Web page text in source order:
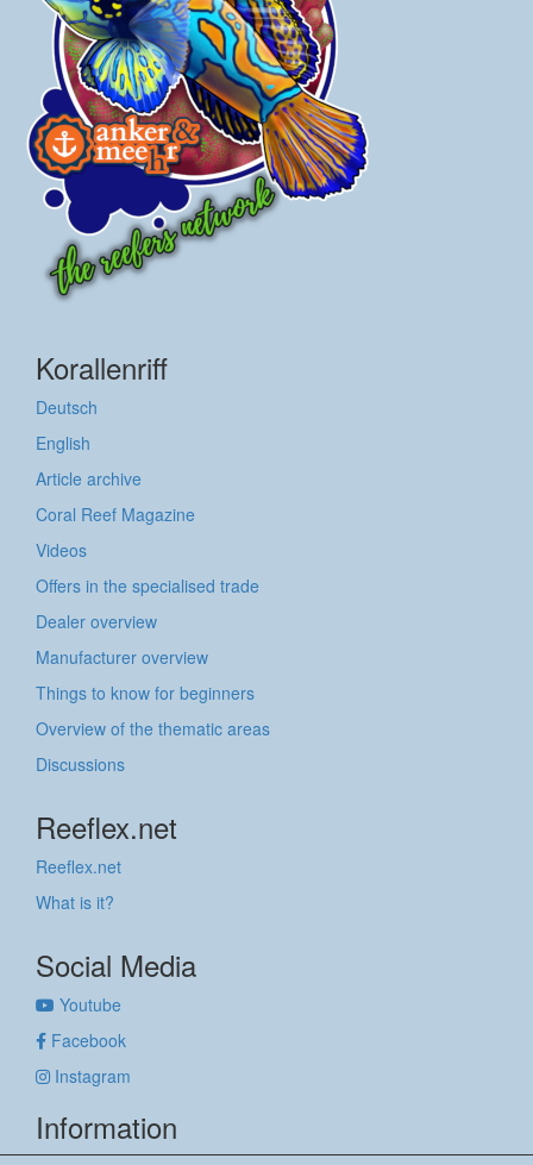
Korallenriff
Deutsch
English
Article archive
Coral Reef Magazine
Videos
Offers in the specialised trade
Dealer overview
Manufacturer overview
Things to know for beginners
Overview of the thematic areas
Discussions
Reeflex.net
Reeflex.net
What is it?
Social Media
Youtube
Facebook
Instagram
Information